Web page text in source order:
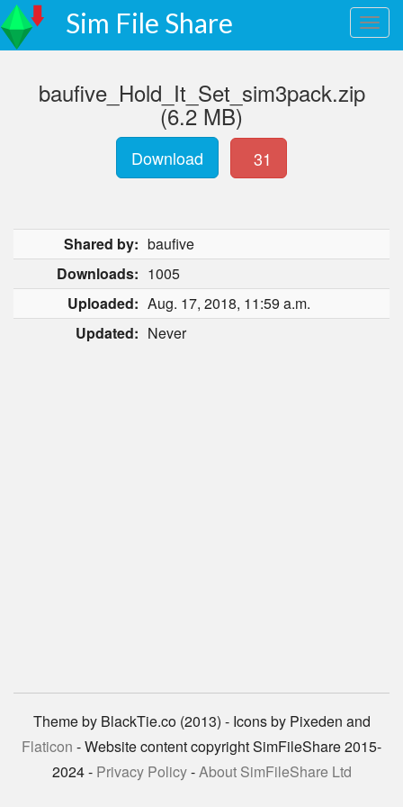
Sim File Share
baufive_Hold_It_Set_sim3pack.zip
(6.2 MB)
Download 31
Shared by: baufive
Downloads: 1005
Uploaded: Aug. 17, 2018, 11:59 a.m.
Updated: Never
Theme by BlackTie.co (2013) - Icons by Pixeden and
Flaticon - Website content copyright SimFileShare 2015-
2024 - Privacy Policy-About SimFileShare Ltd